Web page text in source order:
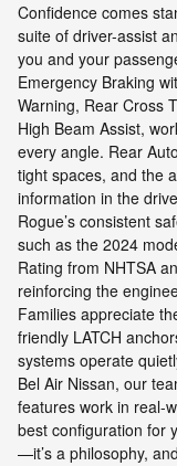
Confidence comes
suite of driver-assist
you and your
Emergency Braking
Warning, Rear Cross
High Beam Assist,
every angle. Rear
tight spaces, and the
information in the
Rogue’s consistent
such as the 2024
Rating from NHTSA
reinforcing the
Families appreciate
friendly LATCH
systems operate
Bel Air Nissan, our
features work in real-
best configuration for
—it’s a philosophy,